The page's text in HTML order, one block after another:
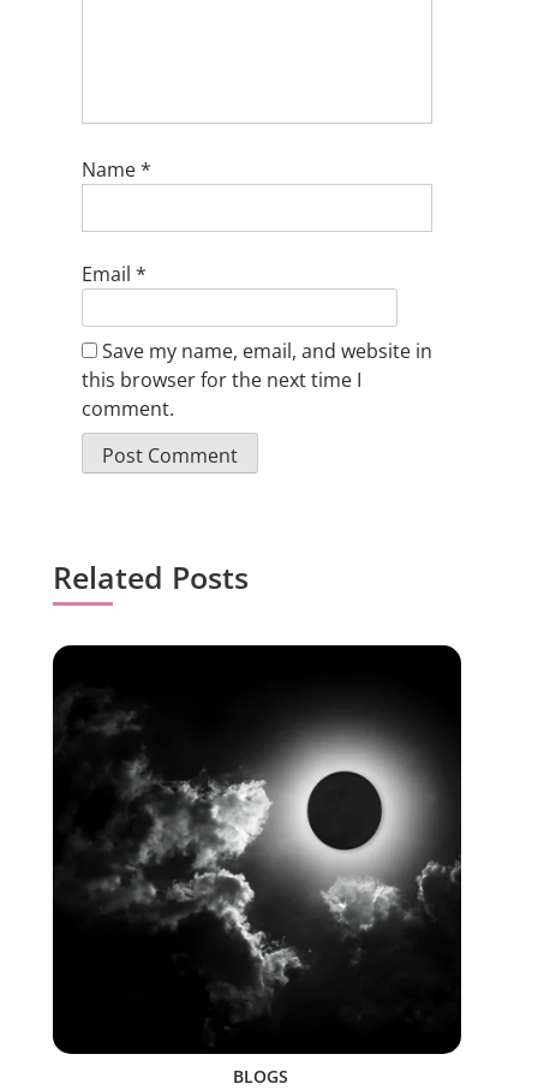
Name*
Email *
Save my name, email, and website in
this browser for the next time I
comment.
Related Posts
BLOGS